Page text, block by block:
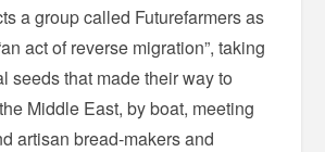
a group called Futurefarmers as
act of reverse migration”, taking
seeds that made their way to
Middle East, by boat, meeting
artisan bread-makers and